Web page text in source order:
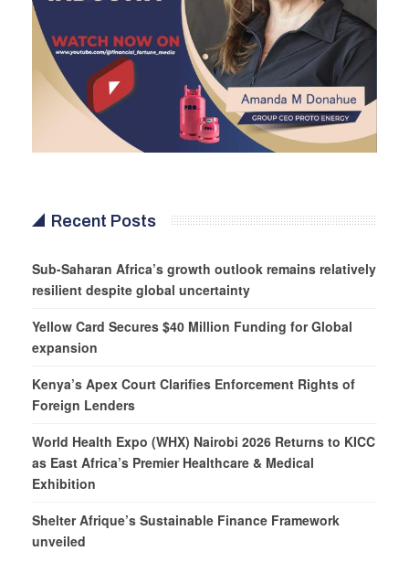
Recent Posts
Sub-Saharan Africa’s growth outlook remains relatively
resilient despite global uncertainty
Yellow Card Secures $40 Million Funding for Global
expansion
Kenya’s Apex Court Clarifies Enforcement Rights of
Foreign Lenders
World Health Expo (WHX) Nairobi 2026 Returns to KICC
as East Africa’s Premier Healthcare & Medical
Exhibition
Shelter Afrique’s Sustainable Finance Framework
unveiled